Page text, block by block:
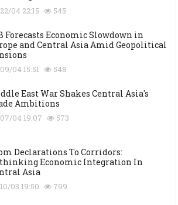
22/04 22:15 545
Forecasts Economic Slowdown in
and Central Asia Amid Geopolitical
09/04 15:51 548
East War Shakes Central Asia's
Ambitions
07/04 19:07 573
Declarations To Corridors:
Economic Integration In
Asia
10/03 19:50 799